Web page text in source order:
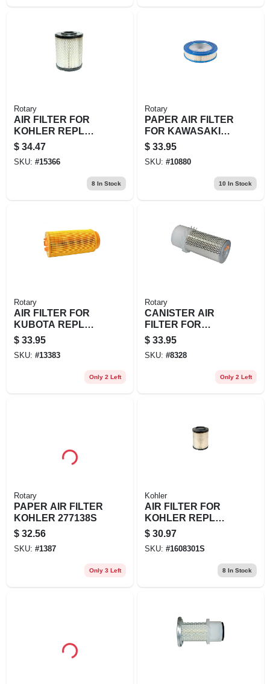
Rotary
AIR FILTER FOR
KOHLER REPL
KOHLER: 16-083-
01-S
$ 34.47
SKU: #15366
8In Stock
Rotary
PAPER AIR FILTER
FOR KAWASAKI
REPL 11013-7022
$ 33.95
SKU: #10880
10 In Stock
Rotary
AIR FILTER FOR
KUBOTA REPL
KUBOTA: K3181-
82240
$ 33.95
SKU: #13383
Only 2 Left
Rotary
CANISTER AIR
FILTER FOR
KUBOTA REPL
BOBCAT/RANSOM
ES: 48426 DIXIE
$ 33.95
SKU: #8328
Only 2 Left
Rotary
PAPER AIR FILTER
KOHLER 277138S
$ 32.56
SKU: #1387
Only 3 Left
Kohler
AIR FILTER FOR
KOHLER REPL
KOHLER: 16-083-
01-S, 1608301S
$ 30.97
SKU: #1608301S
8In Stock